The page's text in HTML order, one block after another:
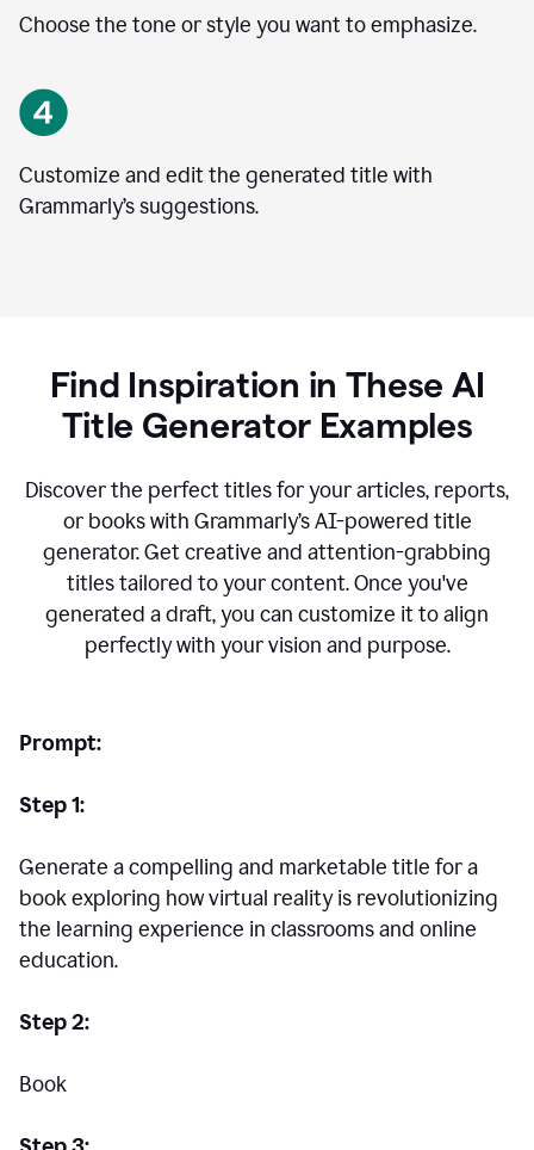
Choose the tone or style you want to emphasize.
Customize and edit the generated title with
Grammarly’s suggestions.
Find Inspiration in These AI
Title Generator Examples
Discover the perfect titles for your articles, reports,
or books with Grammarly’s AI-powered title
generator. Get creative and attention-grabbing
titles tailored to your content. Once you've
generated a draft, you can customize it to align
perfectly with your vision and purpose.
Prompt:
Step 1:
Generate a compelling and marketable title for a
book exploring how virtual reality is revolutionizing
the learning experience in classrooms and online
education.
Step 2:
Book